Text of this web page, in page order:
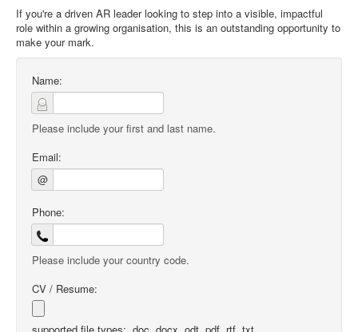
If you're a driven AR leader looking to step into a visible, impactful
role within a growing organisation, this is an outstanding opportunity to
make your mark.
Name:
Please include your first and last name.
Email:
@
Phone:
Please include your country code.
CV / Resume: